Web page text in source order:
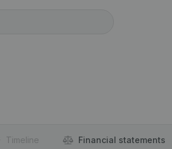
Timeline Financial statements